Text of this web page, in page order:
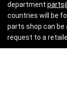
department
countries will be
parts shop can be
request to a